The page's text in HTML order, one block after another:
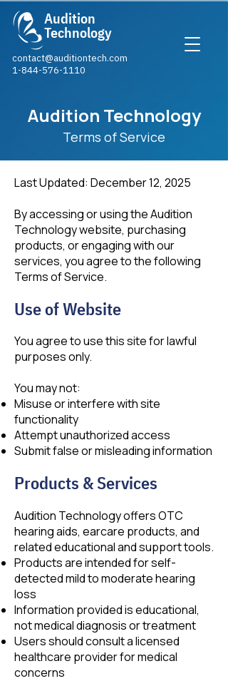
contact@auditiontech.com
1-844-576-1110​
Audition
Technology
Audition Technology
Terms of Service
Last Updated: December 12, 2025
By accessing or using the Audition
Technology website, purchasing
products, or engaging with our
services, you agree to the following
Terms of Service.
Use of Website
You agree to use this site for lawful
purposes only.
You may not:
Misuse or interfere with site
functionality
Attempt unauthorized access
Submit false or misleading information
Products & Services
Audition Technology offers OTC
hearing aids, earcare products, and
related educational and support tools.
Products are intended for self-
detected mild to moderate hearing
loss
Information provided is educational,
not medical diagnosis or treatment
Users should consult a licensed
healthcare provider for medical
concerns